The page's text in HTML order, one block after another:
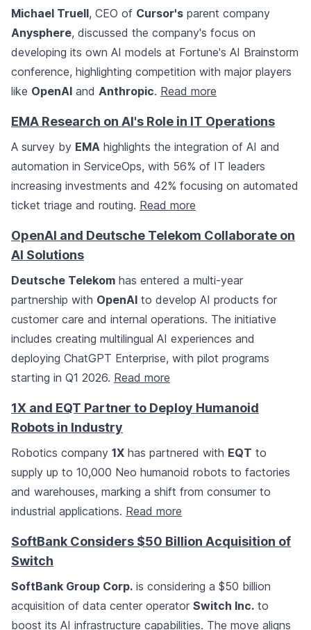
Michael Truell, CEO of Cursor's parent company
Anysphere, discussed the company's focus on
developing its own AI models at Fortune's AI Brainstorm
conference, highlighting competition with major players
like OpenAI and Anthropic. Read more
EMA Research on AI's Role in IT Operations
A survey by EMA highlights the integration of AI and
automation in ServiceOps, with 56% of IT leaders
increasing investments and 42% focusing on automated
ticket triage and routing. Read more
OpenAI and Deutsche Telekom Collaborate on
AI Solutions
Deutsche Telekom has entered a multi-year
partnership with OpenAI to develop AI products for
customer care and internal operations. The initiative
includes creating multilingual AI experiences and
deploying ChatGPT Enterprise, with pilot programs
starting in Q1 2026. Read more
1X and EQT Partner to Deploy Humanoid
Robots in Industry
Robotics company 1X has partnered with EQT to
supply up to 10,000 Neo humanoid robots to factories
and warehouses, marking a shift from consumer to
industrial applications. Read more
SoftBank Considers $50 Billion Acquisition of
Switch
SoftBank Group Corp. is considering a $50 billion
acquisition of data center operator Switch Inc. to
boost its AI infrastructure capabilities. The move aligns